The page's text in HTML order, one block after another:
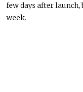
few days after
week.